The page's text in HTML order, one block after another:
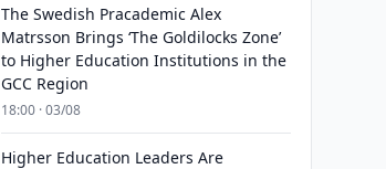
The Swedish Pracademic Alex
Matrsson Brings ‘The Goldilocks Zone’
to Higher Education Institutions in the
GCC Region
18:00 · 03/08
Higher Education Leaders Are